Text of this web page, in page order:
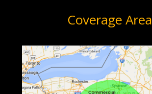
Coverage Area